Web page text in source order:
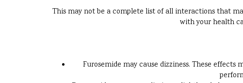
This may not be a complete list of all interactions that
with your health
Furosemide may cause dizziness. These